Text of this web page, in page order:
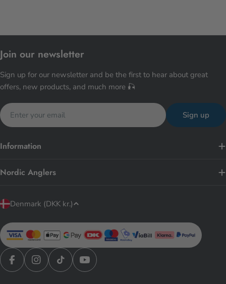
Join our newsletter
Sign up for our newsletter and be the first to hear about great
offers, new products, and much more 🎣
Email
Sign up
Information
Nordic Anglers
C
u
n
t
r
Denmark (DKK kr.)
FacebookInstagramTikTokYouTube